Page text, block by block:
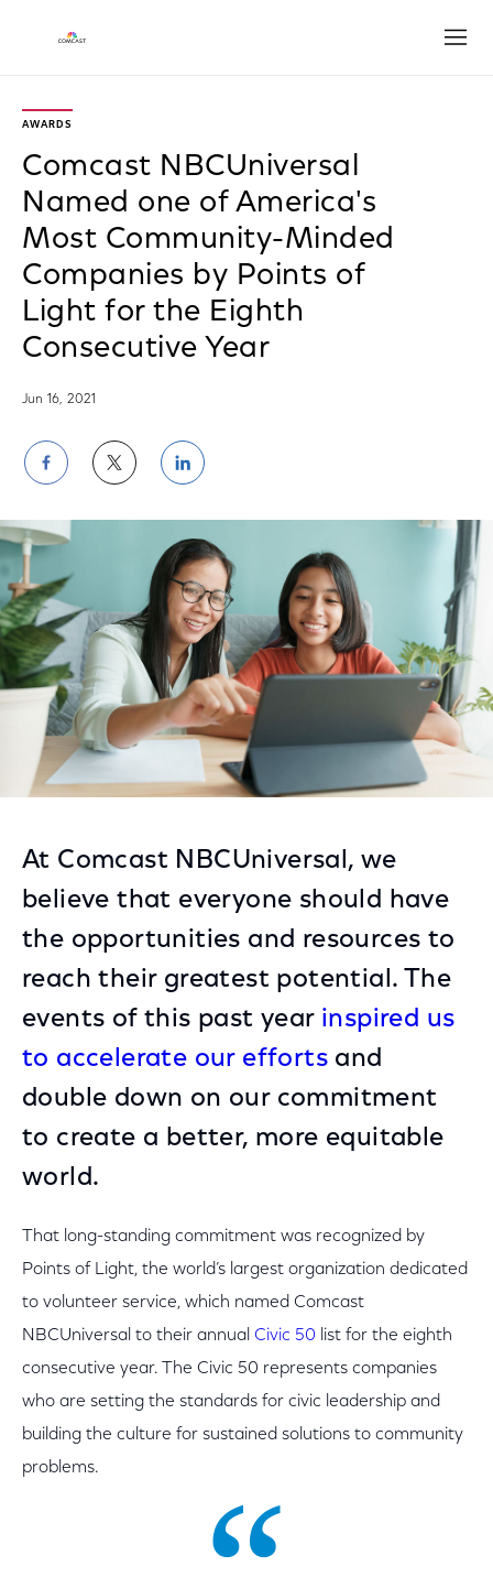
AWARDS
Comcast NBCUniversal
Named one of America's
Most Community-Minded
Companies by Points of
Light for the Eighth
Consecutive Year
Jun 16, 2021
Share
on
Facebook
Share
on
Twitter
Share
on
LinkedIn
At Comcast NBCUniversal, we
believe that everyone should have
the opportunities and resources to
reach their greatest potential. The
events of this past year inspired us
to accelerate our efforts and
double down on our commitment
to create a better, more equitable
world.
That long-standing commitment was recognized by
Points of Light, the world’s largest organization dedicated
to volunteer service, which named Comcast
NBCUniversal to their annual Civic 50 list for the eighth
consecutive year. The Civic 50 represents companies
who are setting the standards for civic leadership and
building the culture for sustained solutions to community
problems.